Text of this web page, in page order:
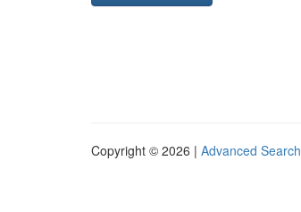
Copyright © 2026 | Advanced Search